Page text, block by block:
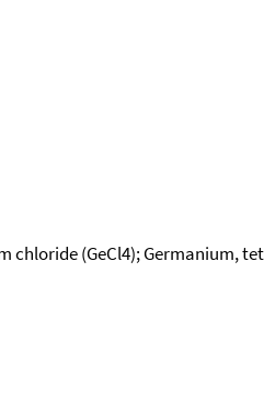
chloride (GeCl4); Germanium,